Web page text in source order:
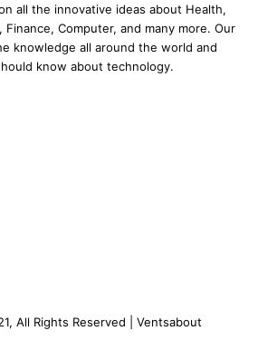
all the innovative ideas about Health,
Finance, Computer, and many more. Our
knowledge all around the world and
know about technology.
All Rights Reserved | Ventsabout